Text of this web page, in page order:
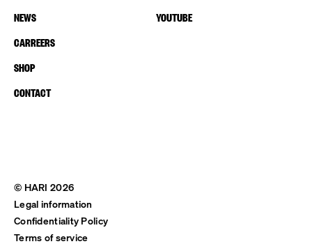
NEWS
CARREERS
SHOP
CONTACT
YOUTUBE
© HARI 2026
Legal information
Confidentiality Policy
Terms of service